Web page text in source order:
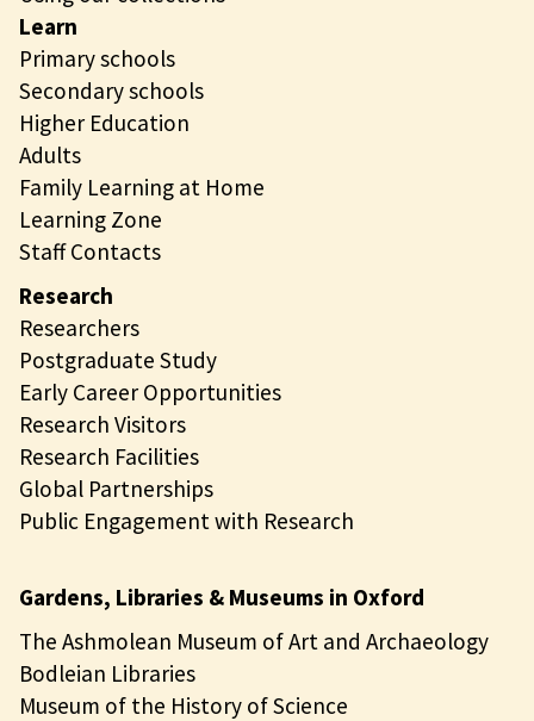
Learn
Primary schools
Secondary schools
Higher Education
Adults
Family Learning at Home
Learning Zone
Staff Contacts
Research
Researchers
Postgraduate Study
Early Career Opportunities
Research Visitors
Research Facilities
Global Partnerships
Public Engagement with Research
Gardens, Libraries & Museums in Oxford
The Ashmolean Museum of Art and Archaeology
Bodleian Libraries
Museum of the History of Science